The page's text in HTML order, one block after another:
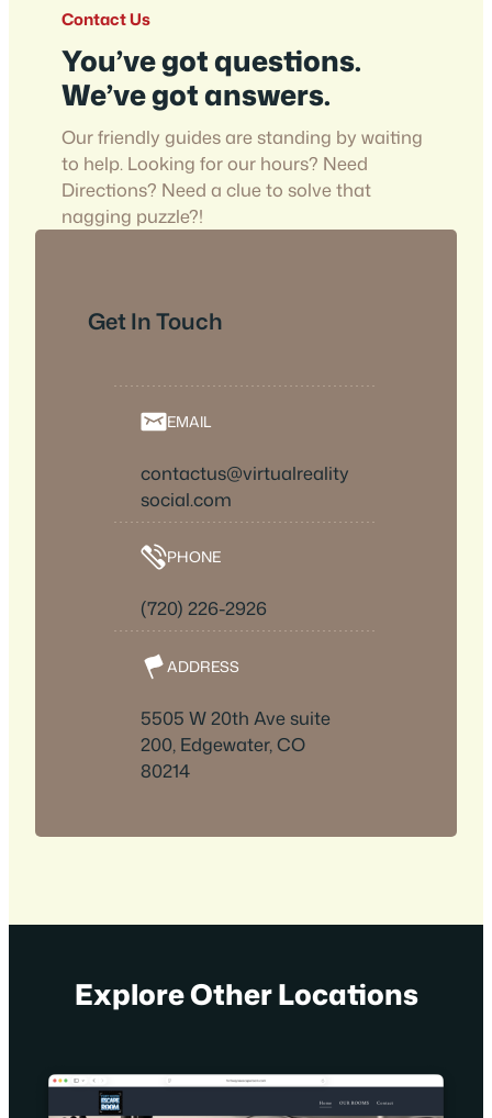
Contact Us
You’ve got questions.
We’ve got answers.
Our friendly guides are standing by waiting
to help. Looking for our hours? Need
Directions? Need a clue to solve that
nagging puzzle?!
Get In Touch
EMAIL
contactus@virtualreality
social.com
PHONE
(720) 226-2926
ADDRESS
5505 W 20th Ave suite
200, Edgewater, CO
80214
Explore Other Locations